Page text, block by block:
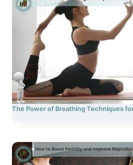
The Power of Breathing Techniques